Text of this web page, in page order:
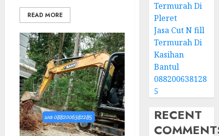
READ MORE
Termurah Di
Pleret
Jasa Cut N fill
Termurah Di
Kasihan
Bantul
088200638128
5
RECENT